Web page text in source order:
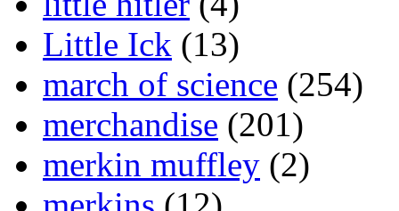
Little Ick (13)
march of science (254)
merchandise (201)
merkin muffley (2)